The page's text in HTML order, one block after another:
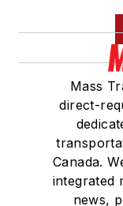
Mass
direct-
Canada.
integrated
news,